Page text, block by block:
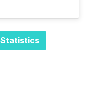
Statistics